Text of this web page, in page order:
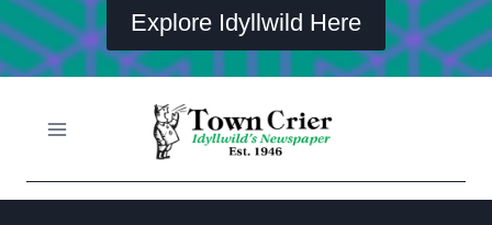
Explore Idyllwild Here